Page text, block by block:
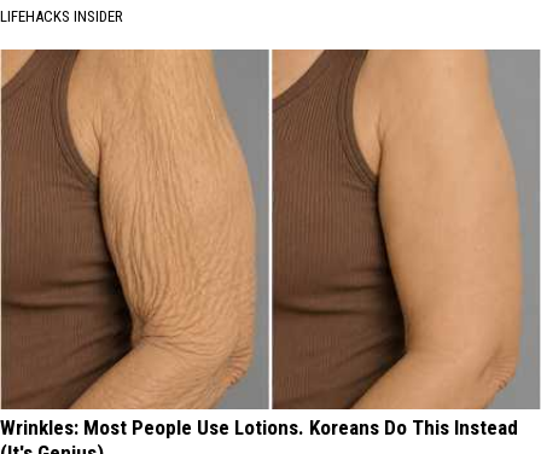
LIFEHACKS INSIDER
Wrinkles: Most People Use Lotions. Koreans Do This Instead